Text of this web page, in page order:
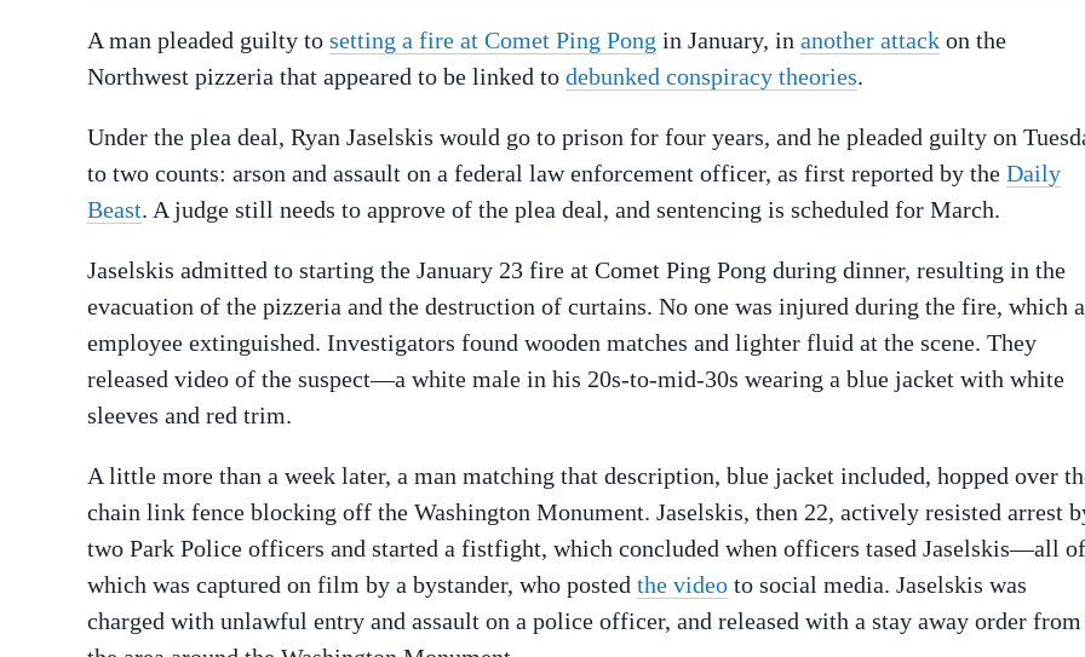
A man pleaded guilty to setting a fire at Comet Ping Pong in January, in another attack on the
Northwest pizzeria that appeared to be linked to debunked conspiracy theories.
Under the plea deal, Ryan Jaselskis would go to prison for four years, and he pleaded guilty on
to two counts: arson and assault on a federal law enforcement officer, as first reported by the Daily
Beast. A judge still needs to approve of the plea deal, and sentencing is scheduled for March.
Jaselskis admitted to starting the January 23 fire at Comet Ping Pong during dinner, resulting in the
evacuation of the pizzeria and the destruction of curtains. No one was injured during the fire, which
employee extinguished. Investigators found wooden matches and lighter fluid at the scene. They
released video of the suspect—a white male in his 20s-to-mid-30s wearing a blue jacket with white
sleeves and red trim.
A little more than a week later, a man matching that description, blue jacket included, hopped over
chain link fence blocking off the Washington Monument. Jaselskis, then 22, actively resisted arrest
two Park Police officers and started a fistfight, which concluded when officers tased Jaselskis—all of
which was captured on film by a bystander, who posted the video to social media. Jaselskis was
charged with unlawful entry and assault on a police officer, and released with a stay away order from